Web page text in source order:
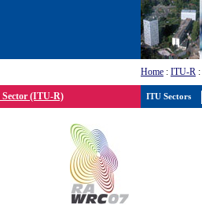
Home : ITU-R :
Sector (ITU-R) ITU Sectors